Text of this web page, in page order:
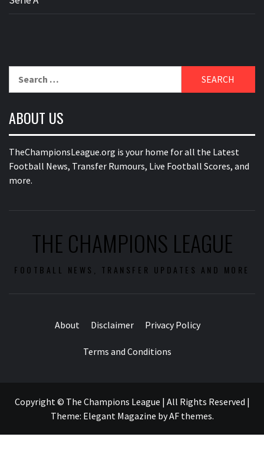
ABOUT US
TheChampionsLeague.org is your home for all the Latest
Football News, Transfer Rumours, Live Football Scores, and
more.
THE CHAMPIONS LEAGUE
FOOTBALL NEWS, TRANSFER UPDATES AND MORE
About Disclaimer Privacy Policy
Terms and Conditions
Copyright © The Champions League | All Rights Reserved |
Theme: Elegant Magazine byAF themes.